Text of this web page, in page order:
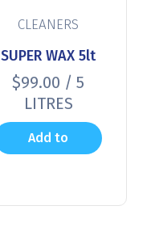
CLEANERS
SUPER WAX 5lt
$99.00 / 5
LITRES
Add to